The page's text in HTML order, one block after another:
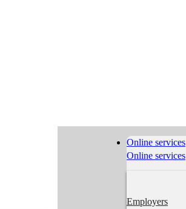
Online services
Online services
Employers